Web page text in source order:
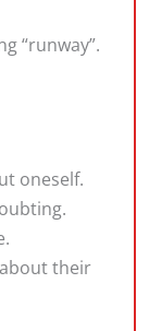
“runway”.
oneself.
their